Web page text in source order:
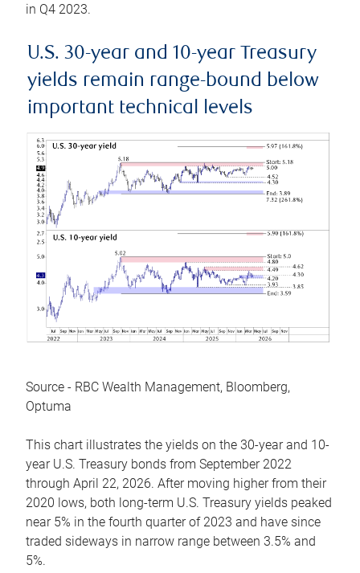
in Q4 2023.
U.S. 30-year and 10-year Treasury
yields remain range-bound below
important technical levels
Source - RBC Wealth Management, Bloomberg,
Optuma
This chart illustrates the yields on the 30-year and 10-
year U.S. Treasury bonds from September 2022
through April 22, 2026. After moving higher from their
2020 lows, both long-term U.S. Treasury yields peaked
near 5% in the fourth quarter of 2023 and have since
traded sideways in narrow range between 3.5% and
5%.